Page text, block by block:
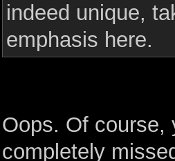
indeed unique,
emphasis here.
Oops. Of course,
completely